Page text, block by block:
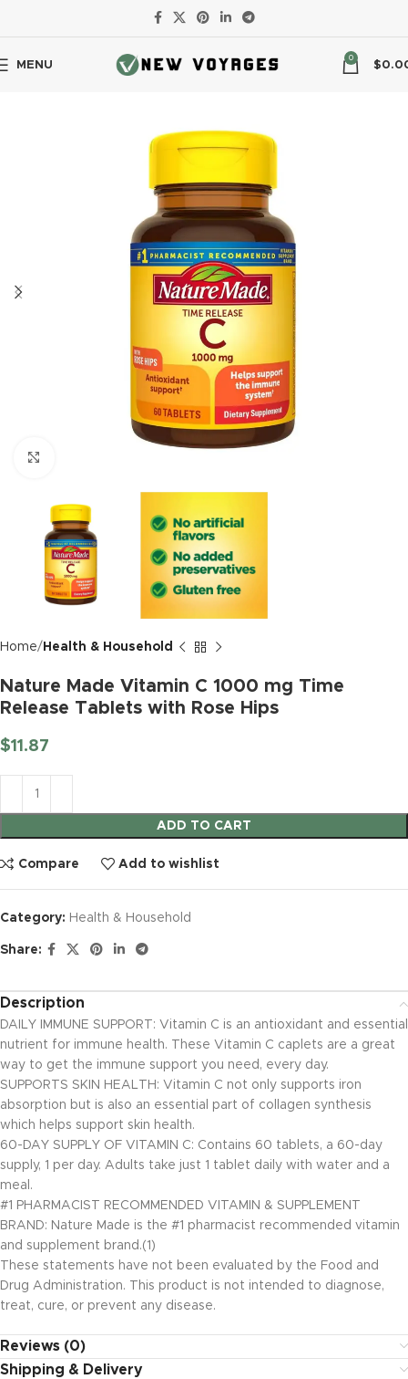
MENU
0
$
Home Health & Household
Nature Made Vitamin C 1000 mg Time
Release Tablets with Rose Hips
$11.87
ADD TO CART
Compare Add to wishlist
Category: Health & Household
Share:
Description
DAILY IMMUNE SUPPORT: Vitamin C is an antioxidant and essential
nutrient for immune health. These Vitamin C caplets are a great
way to get the immune support you need, every day.
SUPPORTS SKIN HEALTH: Vitamin C not only supports iron
absorption but is also an essential part of collagen synthesis
which helps support skin health.
60-DAY SUPPLY OF VITAMIN C: Contains 60 tablets, a 60-day
supply, 1 per day. Adults take just 1 tablet daily with water and a
meal.
#1 PHARMACIST RECOMMENDED VITAMIN & SUPPLEMENT
BRAND: Nature Made is the #1 pharmacist recommended vitamin
and supplement brand.(1)
These statements have not been evaluated by the Food and
Drug Administration. This product is not intended to diagnose,
treat, cure, or prevent any disease.
Reviews (0)
Shipping & Delivery